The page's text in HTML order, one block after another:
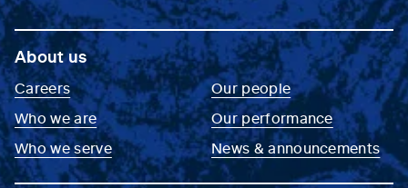
About us
Careers
Who we are
Who we serve
Our people
Our performance
News & announcements